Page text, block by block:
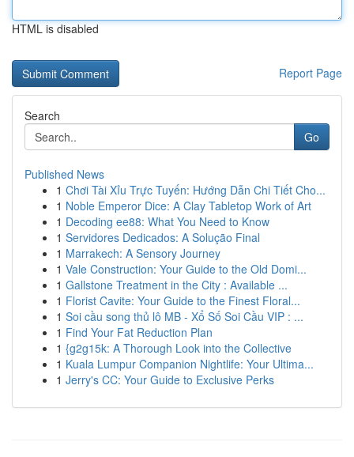
HTML is disabled
Report Page
Search
Go
Published News
1 Chơi Tài Xỉu Trực Tuyến: Hướng Dẫn Chi Tiết Cho...
1 Noble Emperor Dice: A Clay Tabletop Work of Art
1 Decoding ee88: What You Need to Know
1 Servidores Dedicados: A Solução Final
1 Marrakech: A Sensory Journey
1 Vale Construction: Your Guide to the Old Domi...
1 Gallstone Treatment in the City : Available ...
1 Florist Cavite: Your Guide to the Finest Floral...
1 Soi cầu song thủ lô MB - Xổ Số Soi Cầu VIP : ...
1 Find Your Fat Reduction Plan
1 {g2g15k: A Thorough Look into the Collective
1 Kuala Lumpur Companion Nightlife: Your Ultima...
1 Jerry's CC: Your Guide to Exclusive Perks